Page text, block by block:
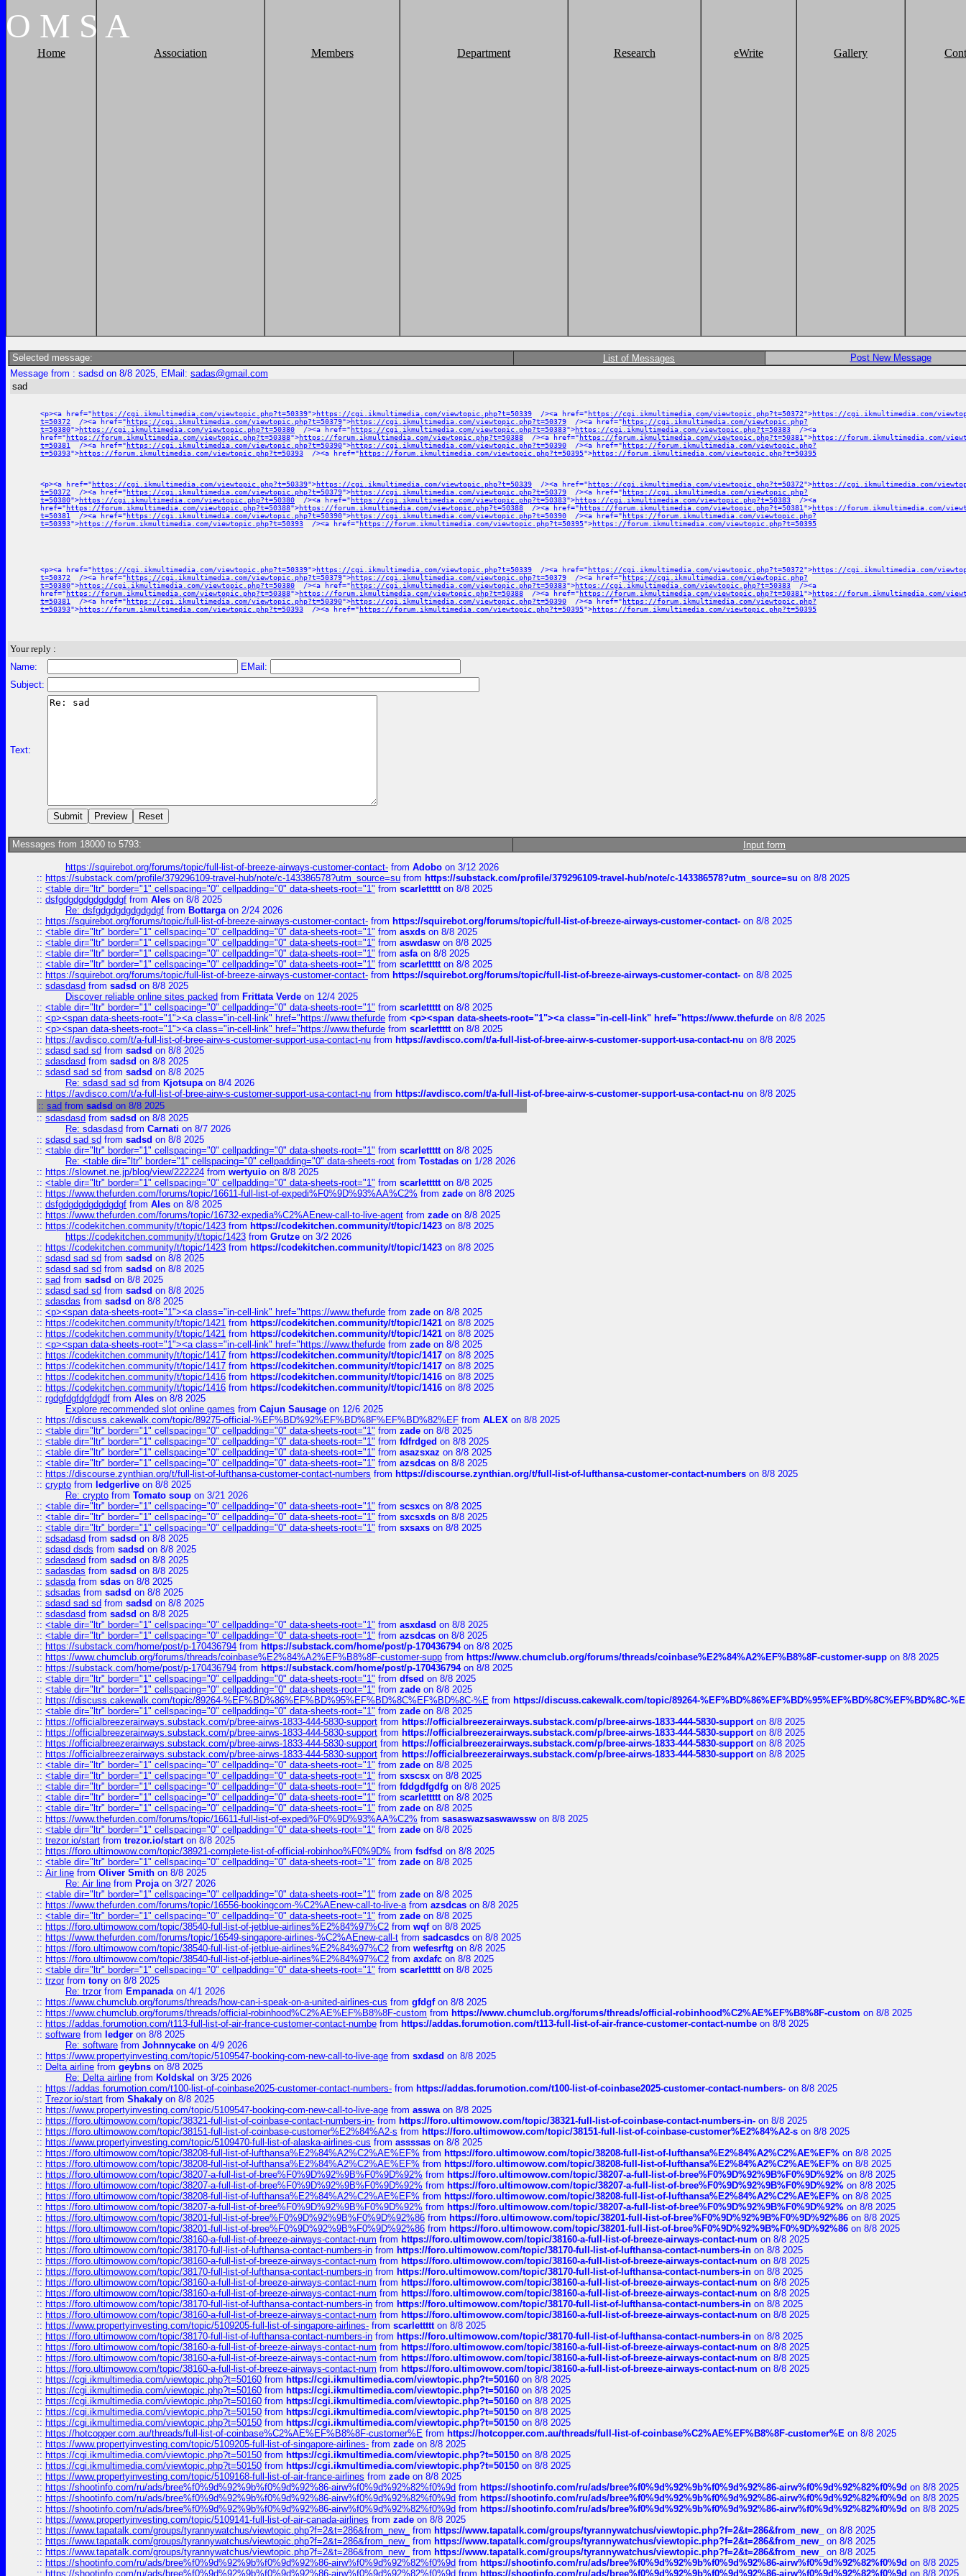
O M S A
Home Association Members Department Research eWrite Gallery
Selected message: List of Messages
Post New Message
Message from : sadsd on 8/8 2025, EMail: sadas@gmail.com
sad
<p><a href="https://cgi.ikmultimedia.com/viewtopic.php?t=50339">https://cgi.ikmultimedia.com/viewtopic.php?t=50339 /><a href="https://cgi.ikmultimedia.com/viewtopic.php?t=50372">https://cgi.ikmultimedia.com/
t=50372
/><a href="https://cgi.ikmultimedia.com/viewtopic.php?t=50379">https://cgi.ikmultimedia.com/viewtopic.php?t=50379 /><a href="https://cgi.ikmultimedia.com/viewtopic.php?
t=50380">https://cgi.ikmultimedia.com/viewtopic.php?t=50380 /><a href="https://cgi.ikmultimedia.com/viewtopic.php?t=50383">https://cgi.ikmultimedia.com/viewtopic.php?t=50383
/><a
href="https://forum.ikmultimedia.com/viewtopic.php?t=50388">https://forum.ikmultimedia.com/viewtopic.php?t=50388 /><a href="https://forum.ikmultimedia.com/viewtopic.php?t=50381 ">https://forum.ikmultimedia.com/
t=50381
/><a href="https://cgi.ikmultimedia.com/viewtopic.php?t=50390">https://cgi.ikmultimedia.com/viewtopic.php?t=50390 /><a href="https://forum.ikmultimedia.com/viewtopic.php?
t=50393">https://forum.ikmultimedia.com/viewtopic.php?t=50393 /><a href="https://forum.ikmultimedia.com/viewtopic.php?t=50395">https://forum.ikmultimedia.com/viewtopic.php?t=50395
<p><a href="https://cgi.ikmultimedia.com/viewtopic.php?t=50339">https://cgi.ikmultimedia.com/viewtopic.php?t=50339 /><a href="https://cgi.ikmultimedia.com/viewtopic.php?t=50372">https://cgi.ikmultimedia.com/
t=50372
/><a href="https://cgi.ikmultimedia.com/viewtopic.php?t=50379">https://cgi.ikmultimedia.com/viewtopic.php?t=50379 /><a href="https://cgi.ikmultimedia.com/viewtopic.php?
t=50380">https://cgi.ikmultimedia.com/viewtopic.php?t=50380 /><a href="https://cgi.ikmultimedia.com/viewtopic.php?t=50383">https://cgi.ikmultimedia.com/viewtopic.php?t=50383
/><a
href="https://forum.ikmultimedia.com/viewtopic.php?t=50388">https://forum.ikmultimedia.com/viewtopic.php?t=50388 /><a href="https://forum.ikmultimedia.com/viewtopic.php?t=50381 ">https://forum.ikmultimedia.com/
t=50381
/><a href="https://cgi.ikmultimedia.com/viewtopic.php?t=50390">https://cgi.ikmultimedia.com/viewtopic.php?t=50390 /><a href="https://forum.ikmultimedia.com/viewtopic.php?
t=50393">https://forum.ikmultimedia.com/viewtopic.php?t=50393 /><a href="https://forum.ikmultimedia.com/viewtopic.php?t=50395">https://forum.ikmultimedia.com/viewtopic.php?t=50395
<p><a href="https://cgi.ikmultimedia.com/viewtopic.php?t=50339">https://cgi.ikmultimedia.com/viewtopic.php?t=50339 /><a href="https://cgi.ikmultimedia.com/viewtopic.php?t=50372">https://cgi.ikmultimedia.com/
t=50372
/><a href="https://cgi.ikmultimedia.com/viewtopic.php?t=50379">https://cgi.ikmultimedia.com/viewtopic.php?t=50379 /><a href="https://cgi.ikmultimedia.com/viewtopic.php?
t=50380">https://cgi.ikmultimedia.com/viewtopic.php?t=50380 /><a href="https://cgi.ikmultimedia.com/viewtopic.php?t=50383">https://cgi.ikmultimedia.com/viewtopic.php?t=50383
/><a
href="https://forum.ikmultimedia.com/viewtopic.php?t=50388">https://forum.ikmultimedia.com/viewtopic.php?t=50388 /><a href="https://forum.ikmultimedia.com/viewtopic.php?t=50381 ">https://forum.ikmultimedia.com/
t=50381
/><a href="https://cgi.ikmultimedia.com/viewtopic.php?t=50390">https://cgi.ikmultimedia.com/viewtopic.php?t=50390 /><a href="https://forum.ikmultimedia.com/viewtopic.php?
t=50393">https://forum.ikmultimedia.com/viewtopic.php?t=50393 /><a href="https://forum.ikmultimedia.com/viewtopic.php?t=50395">https://forum.ikmultimedia.com/viewtopic.php?t=50395
Your reply :
Name:
EMail:
Subject:
Text:
Messages from 18000 to 5793: Input form
https://squirebot.org/forums/topic/full-list-of-breeze-airways-customer-contact- from Adobo on 3/12 2026
:: https://substack.com/profile/379296109-travel-hub/note/c-143386578?utm_source=su from https://substack.com/profile/379296109-travel-hub/note/c-143386578?utm_source=su on 8/8 2025
:: <table dir="ltr" border="1" cellspacing="0" cellpadding="0" data-sheets-root="1" from scarlettttton 8/8 2025
:: dsfgdgdgdgdgdgdgf from Ales on 8/8 2025
Re: dsfgdgdgdgdgdgdgf from Bottargaon 2/24 2026
:: https://squirebot.org/forums/topic/full-list-of-breeze-airways-customer-contact- from https://squirebot.org/forums/topic/full-list-of-breeze-airways-customer-contact- on 8/8 2025
:: <table dir="ltr" border="1" cellspacing="0" cellpadding="0" data-sheets-root="1" from asxds on 8/8 2025
:: <table dir="ltr" border="1" cellspacing="0" cellpadding="0" data-sheets-root="1" from aswdasw on 8/8 2025
:: <table dir="ltr" border="1" cellspacing="0" cellpadding="0" data-sheets-root="1" from asfaon 8/8 2025
:: <table dir="ltr" border="1" cellspacing="0" cellpadding="0" data-sheets-root="1" from scarlettttton 8/8 2025
:: https://squirebot.org/forums/topic/full-list-of-breeze-airways-customer-contact- from https://squirebot.org/forums/topic/full-list-of-breeze-airways-customer-contact- on 8/8 2025
:: sdasdasd from sadsd on 8/8 2025
Discover reliable online sites packed from Frittata Verde on 12/4 2025
:: <table dir="ltr" border="1" cellspacing="0" cellpadding="0" data-sheets-root="1" from scarlettttton 8/8 2025
:: <p><span data-sheets-root="1"><a class="in-cell-link" href="https://www.thefurde from <p><span data-sheets-root="1"><a class="in-cell-link" href="https://www.thefurde on 8/8 2025
:: <p><span data-sheets-root="1"><a class="in-cell-link" href="https://www.thefurde from scarlettttton 8/8 2025
:: https://avdisco.com/t/a-full-list-of-bree-airw-s-customer-support-usa-contact-nu from https://avdisco.com/t/a-full-list-of-bree-airw-s-customer-support-usa-contact-nu on 8/8 2025
:: sdasd sad sd from sadsd on 8/8 2025
:: sdasdasd from sadsd on 8/8 2025
:: sdasd sad sd from sadsd on 8/8 2025
Re: sdasd sad sd from Kjotsupaon 8/4 2026
:: https://avdisco.com/t/a-full-list-of-bree-airw-s-customer-support-usa-contact-nu from https://avdisco.com/t/a-full-list-of-bree-airw-s-customer-support-usa-contact-nu on 8/8 2025
:: sad from sadsd on 8/8 2025
:: sdasdasd from sadsd on 8/8 2025
Re: sdasdasd from Carnati on 8/7 2026
:: sdasd sad sd from sadsd on 8/8 2025
:: <table dir="ltr" border="1" cellspacing="0" cellpadding="0" data-sheets-root="1" from scarlettttton 8/8 2025
Re: <table dir="ltr" border="1" cellspacing="0" cellpadding="0" data-sheets-root from Tostadas on 1/28 2026
:: https://slownet.ne.jp/blog/view/222224 from wertyuio on 8/8 2025
:: <table dir="ltr" border="1" cellspacing="0" cellpadding="0" data-sheets-root="1" from scarlettttton 8/8 2025
:: https://www.thefurden.com/forums/topic/16611-full-list-of-expedi%F0%9D%93%AA%C2% from zade on 8/8 2025
:: dsfgdgdgdgdgdgdgf from Ales on 8/8 2025
:: https://www.thefurden.com/forums/topic/16732-expedia%C2%AEnew-call-to-live-agent from zade on 8/8 2025
:: https://codekitchen.community/t/topic/1423 from https://codekitchen.community/t/topic/1423 on 8/8 2025
https://codekitchen.community/t/topic/1423 from Grutze on 3/2 2026
:: https://codekitchen.community/t/topic/1423 from https://codekitchen.community/t/topic/1423 on 8/8 2025
:: sdasd sad sd from sadsd on 8/8 2025
:: sdasd sad sd from sadsd on 8/8 2025
:: sad from sadsd on 8/8 2025
:: sdasd sad sd from sadsd on 8/8 2025
:: sdasdas from sadsd on 8/8 2025
:: <p><span data-sheets-root="1"><a class="in-cell-link" href="https://www.thefurde from zade on 8/8 2025
:: https://codekitchen.community/t/topic/1421 from https://codekitchen.community/t/topic/1421 on 8/8 2025
:: https://codekitchen.community/t/topic/1421 from https://codekitchen.community/t/topic/1421 on 8/8 2025
:: <p><span data-sheets-root="1"><a class="in-cell-link" href="https://www.thefurde from zade on 8/8 2025
:: https://codekitchen.community/t/topic/1417 from https://codekitchen.community/t/topic/1417 on 8/8 2025
:: https://codekitchen.community/t/topic/1417 from https://codekitchen.community/t/topic/1417 on 8/8 2025
:: https://codekitchen.community/t/topic/1416 from https://codekitchen.community/t/topic/1416 on 8/8 2025
:: https://codekitchen.community/t/topic/1416 from https://codekitchen.community/t/topic/1416 on 8/8 2025
:: rgdgfdgfdgfdgdf from Ales on 8/8 2025
Explore recommended slot online games from Cajun Sausage on 12/6 2025
:: https://discuss.cakewalk.com/topic/89275-official-%EF%BD%92%EF%BD%8F%EF%BD%82%EF from ALEX on 8/8 2025
:: <table dir="ltr" border="1" cellspacing="0" cellpadding="0" data-sheets-root="1" from zade on 8/8 2025
:: <table dir="ltr" border="1" cellspacing="0" cellpadding="0" data-sheets-root="1" from fdfrdged on 8/8 2025
:: <table dir="ltr" border="1" cellspacing="0" cellpadding="0" data-sheets-root="1" from asazsxaz on 8/8 2025
:: <table dir="ltr" border="1" cellspacing="0" cellpadding="0" data-sheets-root="1" from azsdcas on 8/8 2025
:: https://discourse.zynthian.org/t/full-list-of-lufthansa-customer-contact-numbers from https://discourse.zynthian.org/t/full-list-of-lufthansa-customer-contact-numbers on 8/8 2025
:: crypto from ledgerlive on 8/8 2025
Re: crypto from Tomato soup on 3/21 2026
:: <table dir="ltr" border="1" cellspacing="0" cellpadding="0" data-sheets-root="1" from scsxcs on 8/8 2025
:: <table dir="ltr" border="1" cellspacing="0" cellpadding="0" data-sheets-root="1" from sxcsxds on 8/8 2025
:: <table dir="ltr" border="1" cellspacing="0" cellpadding="0" data-sheets-root="1" from sxsaxs on 8/8 2025
:: sdsadasd from sadsd on 8/8 2025
:: sdasd dsds from sadsd on 8/8 2025
:: sdasdasd from sadsd on 8/8 2025
:: sadasdas from sadsd on 8/8 2025
:: sdasdafrom sdas on 8/8 2025
:: sdsadas from sadsd on 8/8 2025
:: sdasd sad sd from sadsd on 8/8 2025
:: sdasdasd from sadsd on 8/8 2025
:: <table dir="ltr" border="1" cellspacing="0" cellpadding="0" data-sheets-root="1" from asxdasd on 8/8 2025
:: <table dir="ltr" border="1" cellspacing="0" cellpadding="0" data-sheets-root="1" from azsdcas on 8/8 2025
:: https://substack.com/home/post/p-170436794 from https://substack.com/home/post/p-170436794on 8/8 2025
:: https://www.chumclub.org/forums/threads/coinbase%E2%84%A2%EF%B8%8F-customer-supp from https://www.chumclub.org/forums/threads/coinbase%E2%84%A2%EF%B8%8F-customer-supp on 8/8 2025
:: https://substack.com/home/post/p-170436794 from https://substack.com/home/post/p-170436794on 8/8 2025
:: <table dir="ltr" border="1" cellspacing="0" cellpadding="0" data-sheets-root="1" from dfsed on 8/8 2025
:: <table dir="ltr" border="1" cellspacing="0" cellpadding="0" data-sheets-root="1" from zade on 8/8 2025
:: https://discuss.cakewalk.com/topic/89264-%EF%BD%86%EF%BD%95%EF%BD%8C%EF%BD%8C-%E from https://discuss.cakewalk.com/topic/89264-%EF%BD%86%EF%BD%95%EF%BD%8C%EF%BD%8C-%E
:: <table dir="ltr" border="1" cellspacing="0" cellpadding="0" data-sheets-root="1" from zade on 8/8 2025
:: https://officialbreezerairways.substack.com/p/bree-airws-1833-444-5830-support from https://officialbreezerairways.substack.com/p/bree-airws-1833-444-5830-supporton 8/8 2025
:: https://officialbreezerairways.substack.com/p/bree-airws-1833-444-5830-support from https://officialbreezerairways.substack.com/p/bree-airws-1833-444-5830-supporton 8/8 2025
:: https://officialbreezerairways.substack.com/p/bree-airws-1833-444-5830-support from https://officialbreezerairways.substack.com/p/bree-airws-1833-444-5830-supporton 8/8 2025
:: https://officialbreezerairways.substack.com/p/bree-airws-1833-444-5830-support from https://officialbreezerairways.substack.com/p/bree-airws-1833-444-5830-supporton 8/8 2025
:: <table dir="ltr" border="1" cellspacing="0" cellpadding="0" data-sheets-root="1" from zade on 8/8 2025
:: <table dir="ltr" border="1" cellspacing="0" cellpadding="0" data-sheets-root="1" from sxscsx on 8/8 2025
:: <table dir="ltr" border="1" cellspacing="0" cellpadding="0" data-sheets-root="1" from fddgdfgdfg on 8/8 2025
:: <table dir="ltr" border="1" cellspacing="0" cellpadding="0" data-sheets-root="1" from scarlettttton 8/8 2025
:: <table dir="ltr" border="1" cellspacing="0" cellpadding="0" data-sheets-root="1" from zade on 8/8 2025
:: https://www.thefurden.com/forums/topic/16611-full-list-of-expedi%F0%9D%93%AA%C2% from sasaswazsaswawssw on 8/8 2025
:: <table dir="ltr" border="1" cellspacing="0" cellpadding="0" data-sheets-root="1" from zade on 8/8 2025
:: trezor.io/start from trezor.io/starton 8/8 2025
:: https://foro.ultimowow.com/topic/38921-complete-list-of-official-robinhoo%F0%9D% from fsdfsd on 8/8 2025
:: <table dir="ltr" border="1" cellspacing="0" cellpadding="0" data-sheets-root="1" from zade on 8/8 2025
:: Air line from Oliver Smith on 8/8 2025
Re: Air line from Projaon 3/27 2026
:: <table dir="ltr" border="1" cellspacing="0" cellpadding="0" data-sheets-root="1" from zade on 8/8 2025
:: https://www.thefurden.com/forums/topic/16556-bookingcom-%C2%AEnew-call-to-live-afrom azsdcas on 8/8 2025
:: <table dir="ltr" border="1" cellspacing="0" cellpadding="0" data-sheets-root="1" from zade on 8/8 2025
:: https://foro.ultimowow.com/topic/38540-full-list-of-jetblue-airlines%E2%84%97%C2 from wqfon 8/8 2025
:: https://www.thefurden.com/forums/topic/16549-singapore-airlines-%C2%AEnew-call-t from sadcasdcs on 8/8 2025
:: https://foro.ultimowow.com/topic/38540-full-list-of-jetblue-airlines%E2%84%97%C2 from wefesrftg on 8/8 2025
:: https://foro.ultimowow.com/topic/38540-full-list-of-jetblue-airlines%E2%84%97%C2 from axdafc on 8/8 2025
:: <table dir="ltr" border="1" cellspacing="0" cellpadding="0" data-sheets-root="1" from scarlettttton 8/8 2025
:: trzorfrom tony on 8/8 2025
Re: trzorfrom Empanadaon 4/1 2026
:: https://www.chumclub.org/forums/threads/how-can-i-speak-on-a-united-airlines-cus from gfdgfon 8/8 2025
:: https://www.chumclub.org/forums/threads/official-robinhood%C2%AE%EF%B8%8F-custom from https://www.chumclub.org/forums/threads/official-robinhood%C2%AE%EF%B8%8F-custom on 8/8 2025
:: https://addas.forumotion.com/t113-full-list-of-air-france-customer-contact-numbe from https://addas.forumotion.com/t113-full-list-of-air-france-customer-contact-numbe on 8/8 2025
:: software from ledger on 8/8 2025
Re: software from Johnnycake on 4/9 2026
:: https://www.propertyinvesting.com/topic/5109547-booking-com-new-call-to-live-age from sxdasd on 8/8 2025
:: Delta airline from geybns on 8/8 2025
Re: Delta airline from Koldskal on 3/25 2026
:: https://addas.forumotion.com/t100-list-of-coinbase2025-customer-contact-numbers- from https://addas.forumotion.com/t100-list-of-coinbase2025-customer-contact-numbers- on 8/8 2025
:: Trezor.io/start from Shakaly on 8/8 2025
:: https://www.propertyinvesting.com/topic/5109547-booking-com-new-call-to-live-age from asswaon 8/8 2025
:: https://foro.ultimowow.com/topic/38321-full-list-of-coinbase-contact-numbers-in- from https://foro.ultimowow.com/topic/38321-full-list-of-coinbase-contact-numbers-in- on 8/8 2025
:: https://foro.ultimowow.com/topic/38151-full-list-of-coinbase-customer%E2%84%A2-s from https://foro.ultimowow.com/topic/38151-full-list-of-coinbase-customer%E2%84%A2-s on 8/8 2025
:: https://www.propertyinvesting.com/topic/5109470-full-list-of-alaska-airlines-cus from assssas on 8/8 2025
:: https://foro.ultimowow.com/topic/38208-full-list-of-lufthansa%E2%84%A2%C2%AE%EF% from https://foro.ultimowow.com/topic/38208-full-list-of-lufthansa%E2%84%A2%C2%AE%EF% on 8/8 2025
:: https://foro.ultimowow.com/topic/38208-full-list-of-lufthansa%E2%84%A2%C2%AE%EF% from https://foro.ultimowow.com/topic/38208-full-list-of-lufthansa%E2%84%A2%C2%AE%EF% on 8/8 2025
:: https://foro.ultimowow.com/topic/38207-a-full-list-of-bree%F0%9D%92%9B%F0%9D%92% from https://foro.ultimowow.com/topic/38207-a-full-list-of-bree%F0%9D%92%9B%F0%9D%92% on 8/8 2025
:: https://foro.ultimowow.com/topic/38207-a-full-list-of-bree%F0%9D%92%9B%F0%9D%92% from https://foro.ultimowow.com/topic/38207-a-full-list-of-bree%F0%9D%92%9B%F0%9D%92% on 8/8 2025
:: https://foro.ultimowow.com/topic/38208-full-list-of-lufthansa%E2%84%A2%C2%AE%EF% from https://foro.ultimowow.com/topic/38208-full-list-of-lufthansa%E2%84%A2%C2%AE%EF% on 8/8 2025
:: https://foro.ultimowow.com/topic/38207-a-full-list-of-bree%F0%9D%92%9B%F0%9D%92% from https://foro.ultimowow.com/topic/38207-a-full-list-of-bree%F0%9D%92%9B%F0%9D%92% on 8/8 2025
:: https://foro.ultimowow.com/topic/38201-full-list-of-bree%F0%9D%92%9B%F0%9D%92%86 from https://foro.ultimowow.com/topic/38201-full-list-of-bree%F0%9D%92%9B%F0%9D%92%86 on 8/8 2025
:: https://foro.ultimowow.com/topic/38201-full-list-of-bree%F0%9D%92%9B%F0%9D%92%86 from https://foro.ultimowow.com/topic/38201-full-list-of-bree%F0%9D%92%9B%F0%9D%92%86 on 8/8 2025
:: https://foro.ultimowow.com/topic/38160-a-full-list-of-breeze-airways-contact-num from https://foro.ultimowow.com/topic/38160-a-full-list-of-breeze-airways-contact-num on 8/8 2025
:: https://foro.ultimowow.com/topic/38170-full-list-of-lufthansa-contact-numbers-in from https://foro.ultimowow.com/topic/38170-full-list-of-lufthansa-contact-numbers-in on 8/8 2025
:: https://foro.ultimowow.com/topic/38160-a-full-list-of-breeze-airways-contact-num from https://foro.ultimowow.com/topic/38160-a-full-list-of-breeze-airways-contact-num on 8/8 2025
:: https://foro.ultimowow.com/topic/38170-full-list-of-lufthansa-contact-numbers-in from https://foro.ultimowow.com/topic/38170-full-list-of-lufthansa-contact-numbers-in on 8/8 2025
:: https://foro.ultimowow.com/topic/38160-a-full-list-of-breeze-airways-contact-num from https://foro.ultimowow.com/topic/38160-a-full-list-of-breeze-airways-contact-num on 8/8 2025
:: https://foro.ultimowow.com/topic/38160-a-full-list-of-breeze-airways-contact-num from https://foro.ultimowow.com/topic/38160-a-full-list-of-breeze-airways-contact-num on 8/8 2025
:: https://foro.ultimowow.com/topic/38170-full-list-of-lufthansa-contact-numbers-in from https://foro.ultimowow.com/topic/38170-full-list-of-lufthansa-contact-numbers-in on 8/8 2025
:: https://foro.ultimowow.com/topic/38160-a-full-list-of-breeze-airways-contact-num from https://foro.ultimowow.com/topic/38160-a-full-list-of-breeze-airways-contact-num on 8/8 2025
:: https://www.propertyinvesting.com/topic/5109205-full-list-of-singapore-airlines- from scarlettttton 8/8 2025
:: https://foro.ultimowow.com/topic/38170-full-list-of-lufthansa-contact-numbers-in from https://foro.ultimowow.com/topic/38170-full-list-of-lufthansa-contact-numbers-in on 8/8 2025
:: https://foro.ultimowow.com/topic/38160-a-full-list-of-breeze-airways-contact-num from https://foro.ultimowow.com/topic/38160-a-full-list-of-breeze-airways-contact-num on 8/8 2025
:: https://foro.ultimowow.com/topic/38160-a-full-list-of-breeze-airways-contact-num from https://foro.ultimowow.com/topic/38160-a-full-list-of-breeze-airways-contact-num on 8/8 2025
:: https://foro.ultimowow.com/topic/38160-a-full-list-of-breeze-airways-contact-num from https://foro.ultimowow.com/topic/38160-a-full-list-of-breeze-airways-contact-num on 8/8 2025
:: https://cgi.ikmultimedia.com/viewtopic.php?t=50160 from https://cgi.ikmultimedia.com/viewtopic.php?t=50160 on 8/8 2025
:: https://cgi.ikmultimedia.com/viewtopic.php?t=50160 from https://cgi.ikmultimedia.com/viewtopic.php?t=50160 on 8/8 2025
:: https://cgi.ikmultimedia.com/viewtopic.php?t=50160 from https://cgi.ikmultimedia.com/viewtopic.php?t=50160 on 8/8 2025
:: https://cgi.ikmultimedia.com/viewtopic.php?t=50150 from https://cgi.ikmultimedia.com/viewtopic.php?t=50150 on 8/8 2025
:: https://cgi.ikmultimedia.com/viewtopic.php?t=50150 from https://cgi.ikmultimedia.com/viewtopic.php?t=50150 on 8/8 2025
:: https://hotcopper.com.au/threads/full-list-of-coinbase%C2%AE%EF%B8%8F-customer%E from https://hotcopper.com.au/threads/full-list-of-coinbase%C2%AE%EF%B8%8F-customer%E on 8/8 2025
:: https://www.propertyinvesting.com/topic/5109205-full-list-of-singapore-airlines- from zade on 8/8 2025
:: https://cgi.ikmultimedia.com/viewtopic.php?t=50150 from https://cgi.ikmultimedia.com/viewtopic.php?t=50150 on 8/8 2025
:: https://cgi.ikmultimedia.com/viewtopic.php?t=50150 from https://cgi.ikmultimedia.com/viewtopic.php?t=50150 on 8/8 2025
:: https://www.propertyinvesting.com/topic/5109168-full-list-of-air-france-airlines from zade on 8/8 2025
:: https://shootinfo.com/ru/ads/bree%f0%9d%92%9b%f0%9d%92%86-airw%f0%9d%92%82%f0%9d from https://shootinfo.com/ru/ads/bree%f0%9d%92%9b%f0%9d%92%86-airw%f0%9d%92%82%f0%9d on 8/8 2025
:: https://shootinfo.com/ru/ads/bree%f0%9d%92%9b%f0%9d%92%86-airw%f0%9d%92%82%f0%9d from https://shootinfo.com/ru/ads/bree%f0%9d%92%9b%f0%9d%92%86-airw%f0%9d%92%82%f0%9d on 8/8 2025
:: https://shootinfo.com/ru/ads/bree%f0%9d%92%9b%f0%9d%92%86-airw%f0%9d%92%82%f0%9d from https://shootinfo.com/ru/ads/bree%f0%9d%92%9b%f0%9d%92%86-airw%f0%9d%92%82%f0%9d on 8/8 2025
:: https://www.propertyinvesting.com/topic/5109141-full-list-of-air-canada-airlines from zade on 8/8 2025
:: https://www.tapatalk.com/groups/tyrannywatchus/viewtopic.php?f=2&t=286&from_new_ from https://www.tapatalk.com/groups/tyrannywatchus/viewtopic.php?f=2&t=286&from_new_
on 8/8 2025
:: https://www.tapatalk.com/groups/tyrannywatchus/viewtopic.php?f=2&t=286&from_new_ from https://www.tapatalk.com/groups/tyrannywatchus/viewtopic.php?f=2&t=286&from_new_
on 8/8 2025
:: https://www.tapatalk.com/groups/tyrannywatchus/viewtopic.php?f=2&t=286&from_new_ from https://www.tapatalk.com/groups/tyrannywatchus/viewtopic.php?f=2&t=286&from_new_
on 8/8 2025
:: https://shootinfo.com/ru/ads/bree%f0%9d%92%9b%f0%9d%92%86-airw%f0%9d%92%82%f0%9d from https://shootinfo.com/ru/ads/bree%f0%9d%92%9b%f0%9d%92%86-airw%f0%9d%92%82%f0%9d on 8/8 2025
:: https://shootinfo.com/ru/ads/bree%f0%9d%92%9b%f0%9d%92%86-airw%f0%9d%92%82%f0%9d from https://shootinfo.com/ru/ads/bree%f0%9d%92%9b%f0%9d%92%86-airw%f0%9d%92%82%f0%9d on 8/8 2025